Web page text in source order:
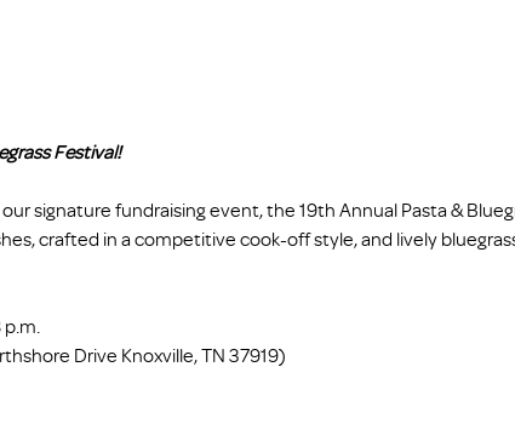
Festival!
signature fundraising event, the 19th Annual Pasta &
crafted in a competitive cook-off style, and lively
Drive Knoxville, TN 37919)